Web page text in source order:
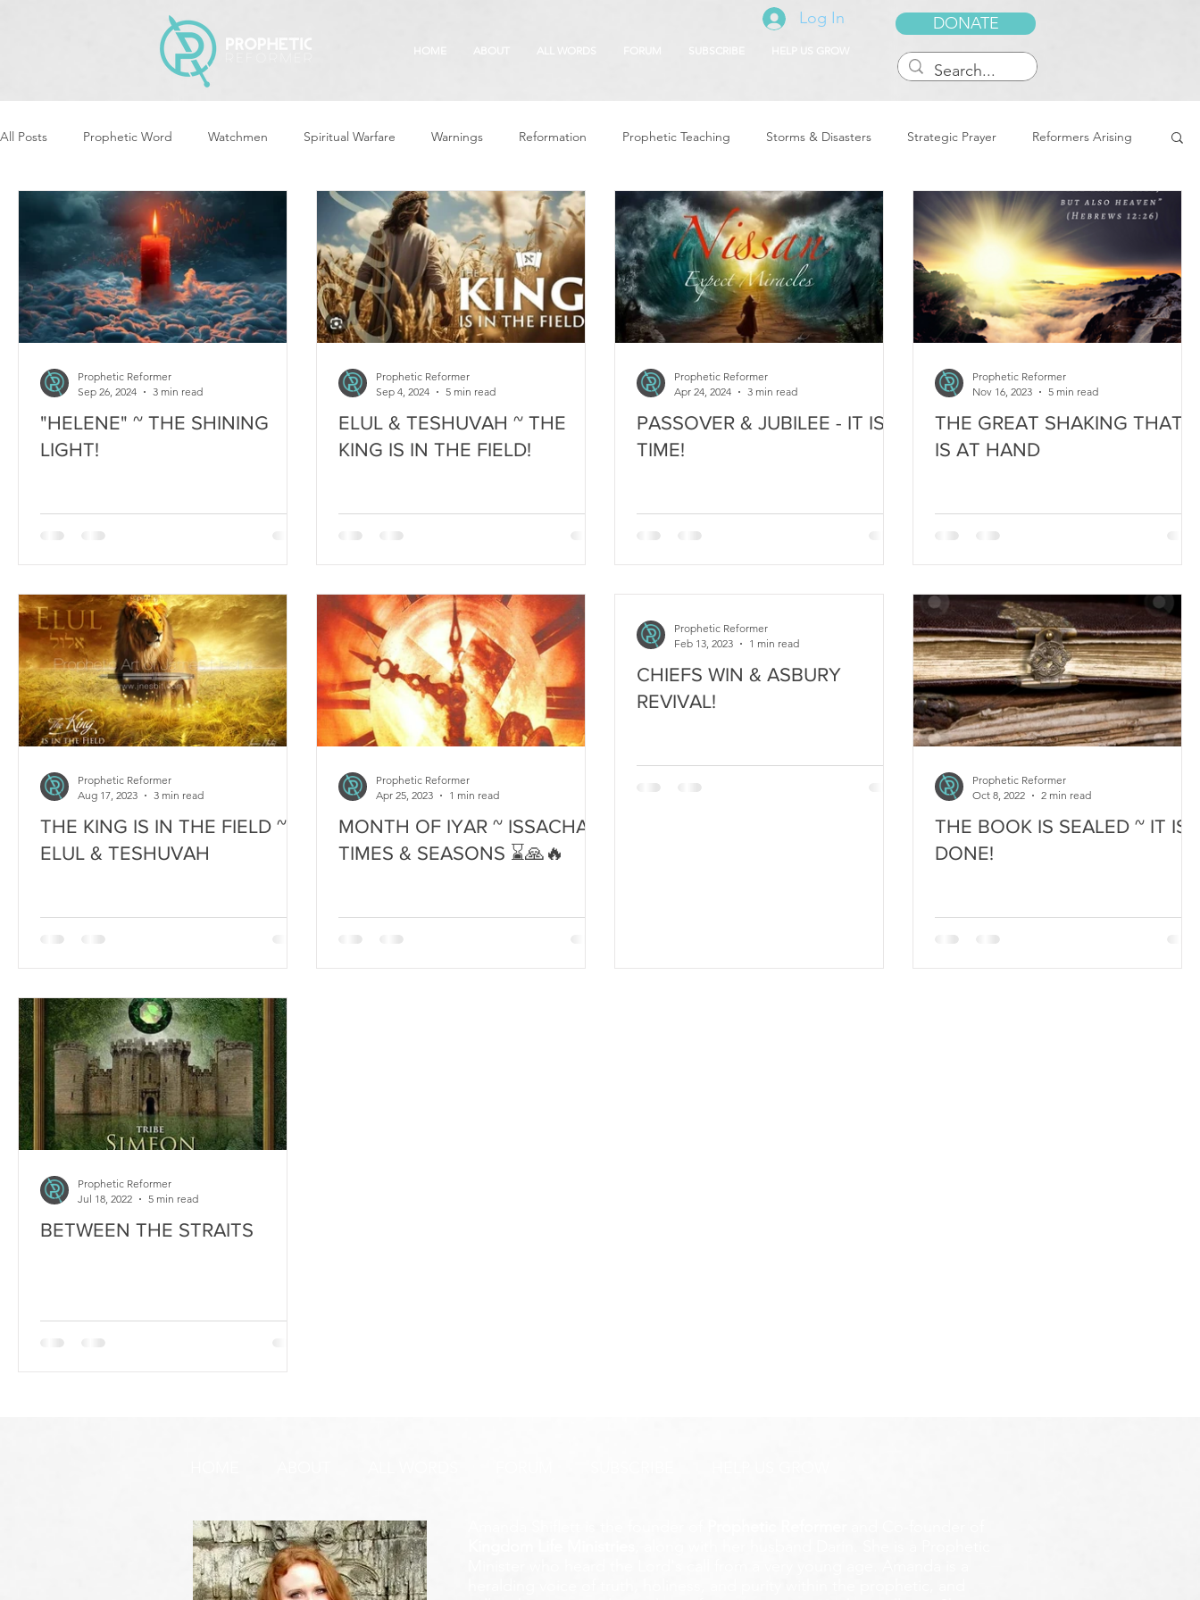
HOME ABOUT HELP US GROW
Log In DONATE
All Posts Prophetic Word Watchmen Spiritual Warfare Warnings Reformation Prophetic Teaching Storms & Disasters Strategic Prayer Reformers Arising
Revival & Awakening Intercession Women of God Arise The Best of Times, The Worst of Tim Glory of God Freedom & Deliverance Dreams
Cleansing & Purifying Strategic Assignments Times & Seasons 5780 Rosh Hashanah Truth About Halloween Sukkot Tennessee Word of Encouragement
"HELENE" ~ THE SHINING
LIGHT!
Prophetic Reformer
Sep 26, 2024
3 min read
ELUL & TESHUVAH ~ THE
KING IS IN THE FIELD!
Prophetic Reformer
Sep 4, 2024
5 min read
PASSOVER & JUBILEE - IT IS
TIME!
Prophetic Reformer
Apr 24, 2024
3 min read
THE GREAT SHAKING THAT
IS AT HAND
Prophetic Reformer
Nov 16, 2023
5 min read
THE KING IS IN THE FIELD ~
ELUL & TESHUVAH
Prophetic Reformer
Aug 17, 2023
3 min read
MONTH OF IYAR ~ ISSACHAR,
TIMES & SEASONS ⌛🙏🔥
Prophetic Reformer
Apr 25, 2023
1 min read
CHIEFS WIN & ASBURY
REVIVAL!
Prophetic Reformer
Feb 13, 2023
1 min read
THE BOOK IS SEALED ~ IT IS
DONE!
Prophetic Reformer
Oct 8, 2022
2 min read
BETWEEN THE STRAITS
Prophetic Reformer
Jul 18, 2022
5 min read